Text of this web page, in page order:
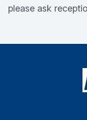
please ask